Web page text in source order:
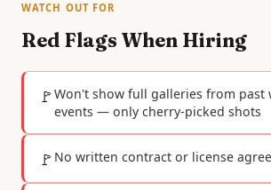
WATCH OUT FOR
Red Flags When Hiring
🚩Won't show full galleries from past
events — only cherry-picked shots
🚩 No written contract or license